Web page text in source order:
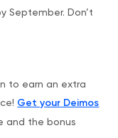
September. Don’t
to earn an extra
Get your Deimos
and the bonus